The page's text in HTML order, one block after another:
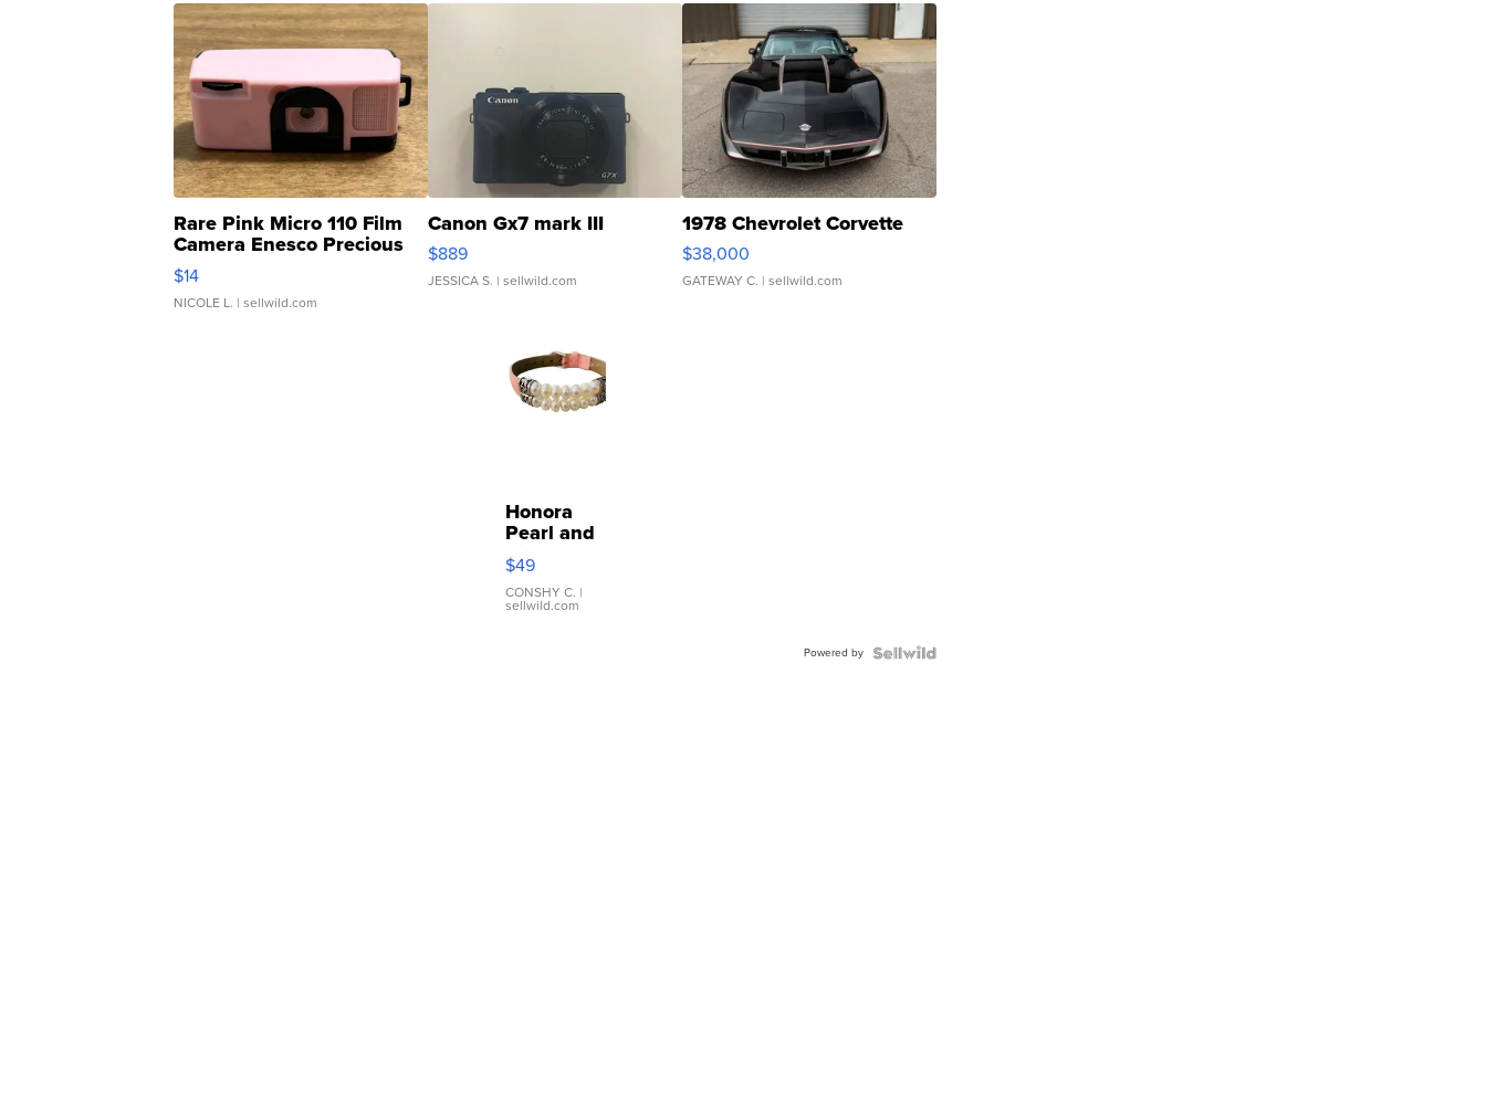
Rare Pink Micro 110 Film
Camera Enesco Precious
Moments TD4
$14
NICOLE L. | sellwild.com
Canon Gx7 mark III
$889
JESSICA S. | sellwild.com
1978 Chevrolet Corvette
$38,000
GATEWAY C. | sellwild.com
Honora
Pearl and
Pink
Leather
Bracelet
Adjustable
$49
CONSHY C. |
sellwild.com
Powered by